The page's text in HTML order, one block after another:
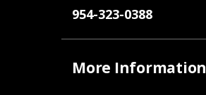
954-323-0388
More Information